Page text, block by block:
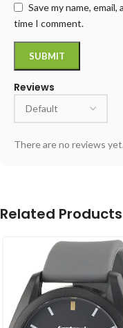
Reviews
There are no reviews yet.
Save my name,
time I comment.
Related Products